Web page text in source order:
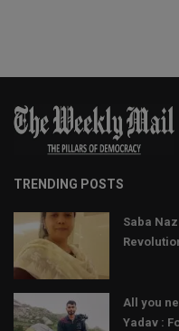
TRENDING POSTS
Saba
All you
Yadav :